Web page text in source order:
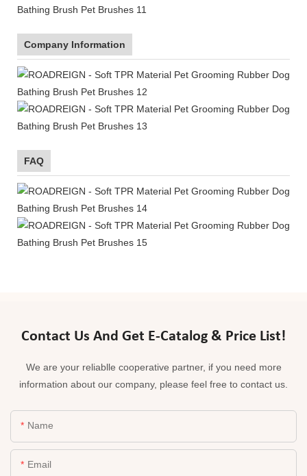
Company Information
FAQ
Contact Us And Get E-Catalog & Price List!
We are your reliablle cooperative partner, if you need more
information about our company, please feel free to contact us.
Name
Email